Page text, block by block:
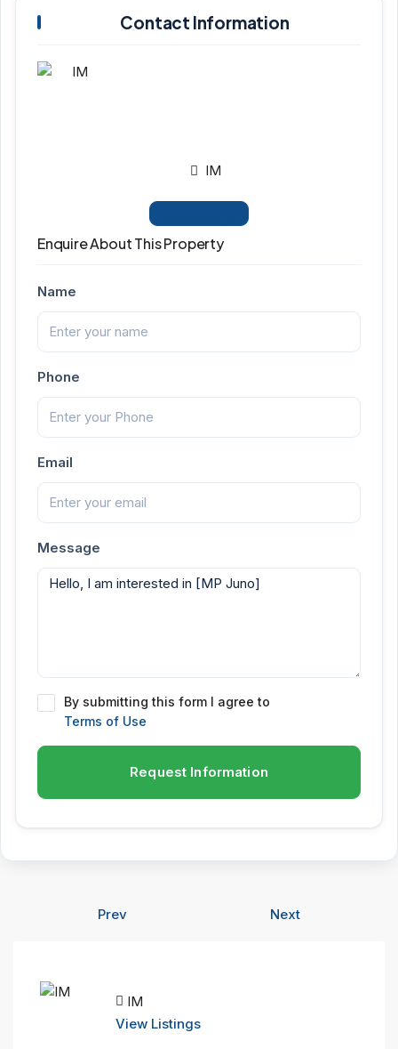
Contact Information
IM
Enquire About This Property
Name
Phone
Email
Message
By submitting this form I agree to
Terms of Use
Request Information
Prev Next
IM
View Listings